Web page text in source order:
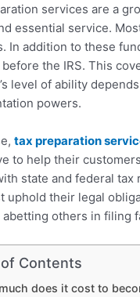
services are a
essential service.
In addition to these
the IRS. This
level of ability
powers.
tax preparation
to help their
state and federal
uphold their legal
abetting others in filing
Contents
does it cost to